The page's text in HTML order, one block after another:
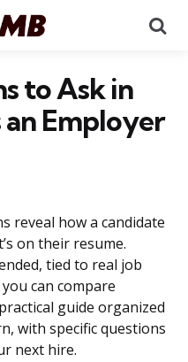
to Ask in
Employer
reveal how a candidate
on their resume.
tied to real job
can compare
guide organized
with specific questions
next hire.